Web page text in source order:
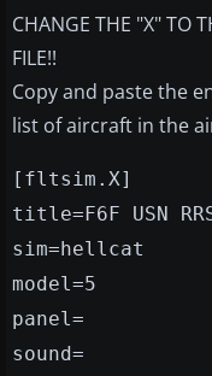
CHANGE THE "X" TO
FILE!!
Copy and paste the
list of aircraft in the
[fltsim.X]
title=F6F USN
sim=hellcat
model=5
panel=
sound=